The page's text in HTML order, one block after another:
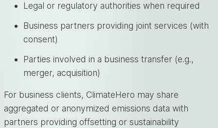
Legal or regulatory authorities when required
Business partners providing joint services (with
consent)
Parties involved in a business transfer (e.g.,
merger, acquisition)
For business clients, ClimateHero may share
aggregated or anonymized emissions data with
partners providing offsetting or sustainability